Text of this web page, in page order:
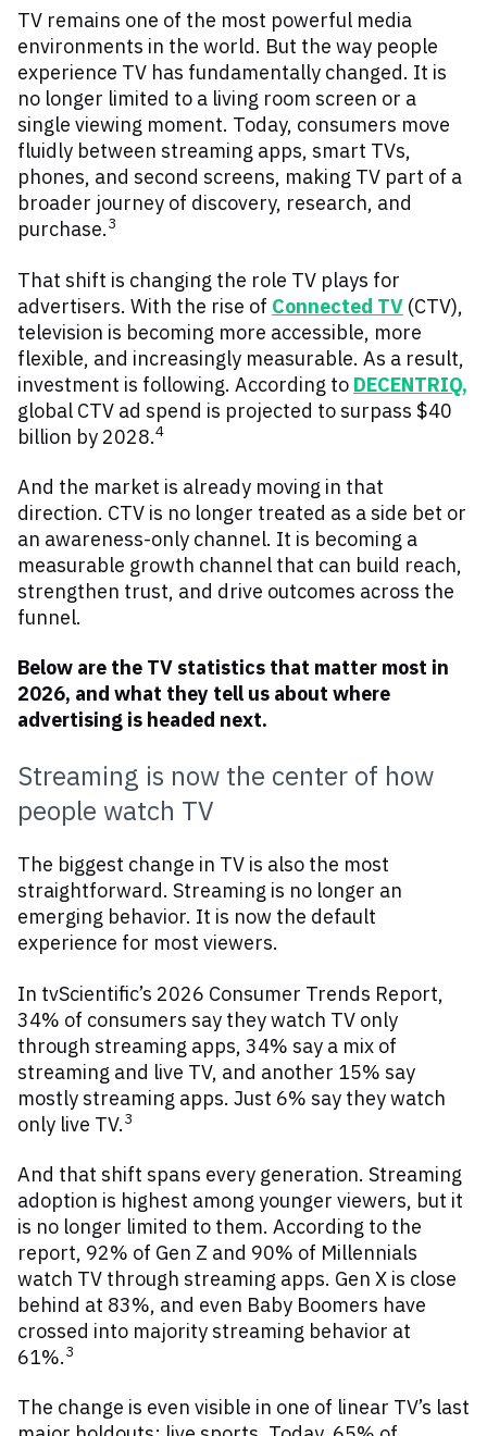
TV remains one of the most powerful media
environments in the world. But the way people
experience TV has fundamentally changed. It is
no longer limited to a living room screen or a
single viewing moment. Today, consumers move
fluidly between streaming apps, smart TVs,
phones, and second screens, making TV part of a
broader journey of discovery, research, and
purchase.3
That shift is changing the role TV plays for
advertisers. With the rise of Connected TV (CTV),
television is becoming more accessible, more
flexible, and increasingly measurable. As a result,
investment is following. According to DECENTRIQ,
global CTV ad spend is projected to surpass $40
billion by 2028.4
And the market is already moving in that
direction. CTV is no longer treated as a side bet or
an awareness-only channel. It is becoming a
measurable growth channel that can build reach,
strengthen trust, and drive outcomes across the
funnel.
Below are the TV statistics that matter most in
2026, and what they tell us about where
advertising is headed next.
Streaming is now the center of how
people watch TV
The biggest change in TV is also the most
straightforward. Streaming is no longer an
emerging behavior. It is now the default
experience for most viewers.
In tvScientific’s 2026 Consumer Trends Report,
34% of consumers say they watch TV only
through streaming apps, 34% say a mix of
streaming and live TV, and another 15% say
mostly streaming apps. Just 6% say they watch
only live TV.3
And that shift spans every generation. Streaming
adoption is highest among younger viewers, but it
is no longer limited to them. According to the
report, 92% of Gen Z and 90% of Millennials
watch TV through streaming apps. Gen X is close
behind at 83%, and even Baby Boomers have
crossed into majority streaming behavior at
61%.3
The change is even visible in one of linear TV’s last